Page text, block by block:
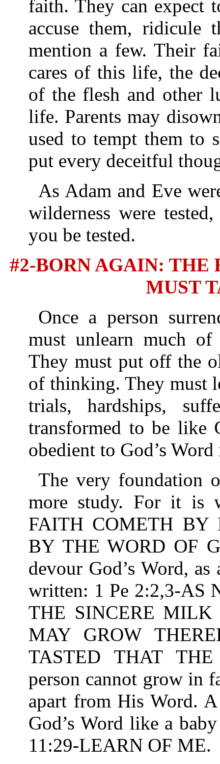
faith. They can expect
accuse them, ridicule
mention a few. Their
cares of this life, the
of the flesh and other
life. Parents may
used to tempt them to
put every deceitful
As Adam and Eve
wilderness were
you be tested.
#2-BORN AGAIN: THE
MUST
Once a person
must unlearn much
They must put off the
of thinking. They must
trials, hardships,
transformed to be like
obedient to God’s
The very foundation
more study. For it is
FAITH COMETH BY
BY THE WORD OF
devour God’s Word,
written: 1 Pe 2:2,3-AS
THE SINCERE
MAY GROW
TASTED THAT
person cannot grow in
apart from His Word.
God’s Word like a
11:29-LEARN OF ME.